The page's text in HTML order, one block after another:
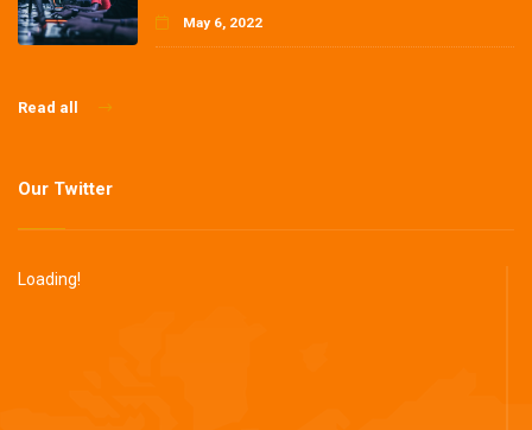
May 6, 2022
Read all
Our Twitter
Loading!